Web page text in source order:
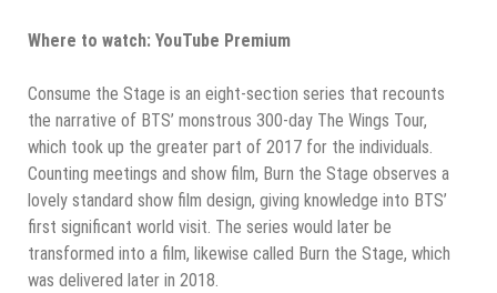
Where to watch: YouTube Premium
Consume the Stage is an eight-section series that recounts
the narrative of BTS’ monstrous 300-day The Wings Tour,
which took up the greater part of 2017 for the individuals.
Counting meetings and show film, Burn the Stage observes a
lovely standard show film design, giving knowledge into BTS’
first significant world visit. The series would later be
transformed into a film, likewise called Burn the Stage, which
was delivered later in 2018.